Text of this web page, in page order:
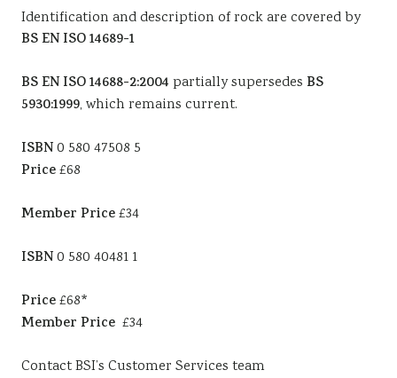
Identification and description of rock are covered by
BS EN ISO 14689-1
BS EN ISO 14688-2:2004 partially supersedes BS
5930:1999, which remains current.
ISBN0 580 47508 5
Price£68
Member Price£34
ISBN0 580 40481 1
Price£68*
Member Price £34
Contact BSI’s Customer Services team